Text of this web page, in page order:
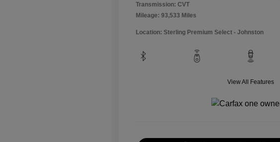
Transmission: CVT
Mileage: 93,533 Miles
Location: Sterling Premium Select - Johnston
View All Features